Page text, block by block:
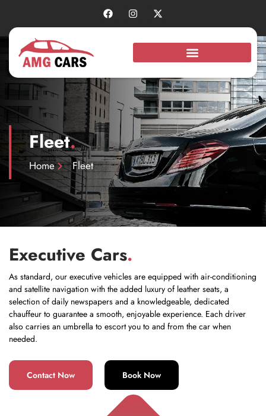
Fleet.
Home Fleet
Executive Cars.
As standard, our executive vehicles are equipped with air-conditioning
and satellite navigation with the added luxury of leather seats, a
selection of daily newspapers and a knowledgeable, dedicated
chauffeur to guarantee a smooth, enjoyable experience. Each driver
also carries an umbrella to escort you to and from the car when
needed.
Contact Now Book Now